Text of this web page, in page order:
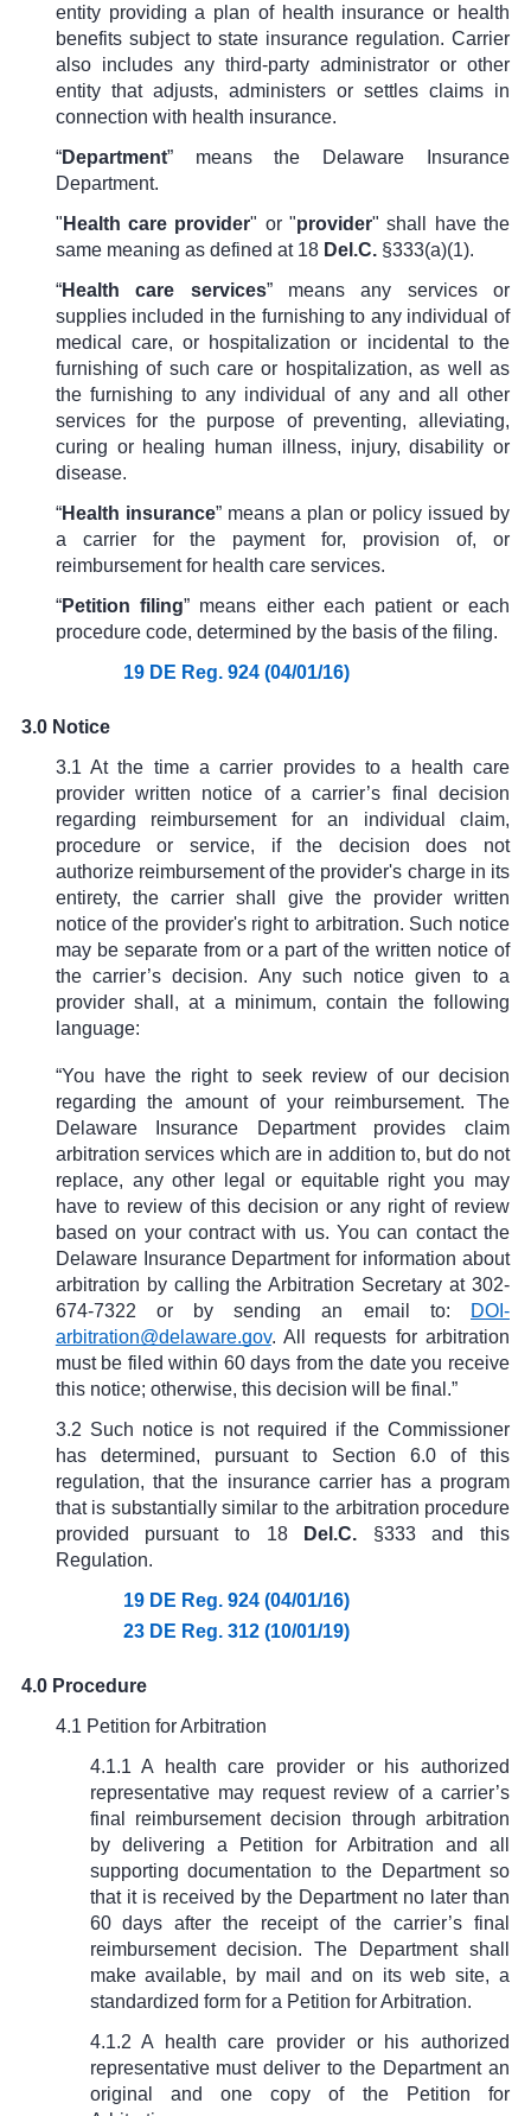
entity providing a plan of health insurance or health
benefits subject to state insurance regulation. Carrier
also includes any third-party administrator or other
entity that adjusts, administers or settles claims in
connection with health insurance.
“Department” means the Delaware Insurance
Department.
" Health care provider" or "provider" shall have the
same meaning as defined at 18Del.C.§333(a)(1).
“Health care services” means any services or
supplies included in the furnishing to any individual of
medical care, or hospitalization or incidental to the
furnishing of such care or hospitalization, as well as
the furnishing to any individual of any and all other
services for the purpose of preventing, alleviating,
curing or healing human illness, injury, disability or
disease.
“Health insurance” means a plan or policy issued by
a carrier for the payment for, provision of, or
reimbursement for health care services.
“Petition filing” means either each patient or each
procedure code, determined by the basis of the filing.
19 DE Reg. 924 (04/01/16)
3.0 Notice
3.1 At the time a carrier provides to a health care
provider written notice of a carrier’s final decision
regarding reimbursement for an individual claim,
procedure or service, if the decision does not
authorize reimbursement of the provider's charge in its
entirety, the carrier shall give the provider written
notice of the provider's right to arbitration. Such notice
may be separate from or a part of the written notice of
the carrier’s decision. Any such notice given to a
provider shall, at a minimum, contain the following
language:
“You have the right to seek review of our decision
regarding the amount of your reimbursement. The
Delaware Insurance Department provides claim
arbitration services which are in addition to, but do not
replace, any other legal or equitable right you may
have to review of this decision or any right of review
based on your contract with us. You can contact the
Delaware Insurance Department for information about
arbitration by calling the Arbitration Secretary at 302-
674-7322 or by sending an email to:
DOI-
arbitration@delaware.gov. All requests for arbitration
must be filed within 60 days from the date you receive
this notice; otherwise, this decision will be final.”
3.2 Such notice is not required if the Commissioner
has determined, pursuant to Section 6.0 of this
regulation, that the insurance carrier has a program
that is substantially similar to the arbitration procedure
provided pursuant to 18 Del.C. §333and this
Regulation.
19 DE Reg. 924 (04/01/16)
23 DE Reg. 312 (10/01/19)
4.0 Procedure
4.1 Petition for Arbitration
4.1.1 A health care provider or his authorized
representative may request review of a carrier’s
final reimbursement decision through arbitration
by delivering a Petition for Arbitration and all
supporting documentation to the Department so
that it is received by the Department no later than
60 days after the receipt of the carrier’s final
reimbursement decision. The Department shall
make available, by mail and on its web site, a
standardized form for a Petition for Arbitration.
4.1.2 A health care provider or his authorized
representative must deliver to the Department an
original and one copy of the Petition for